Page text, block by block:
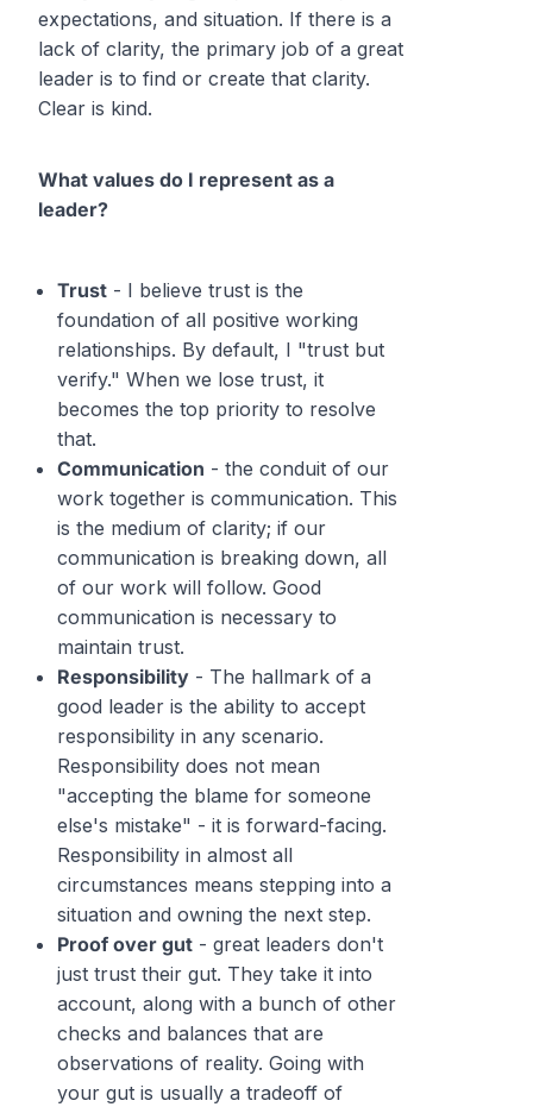
expectations, and situation. If there is a
lack of clarity, the primary job of a great
leader is to find or create that clarity.
Clear is kind.
What values do I represent as a
leader?
Trust - I believe trust is the
foundation of all positive working
relationships. By default, I "trust but
verify." When we lose trust, it
becomes the top priority to resolve
that.
Communication - the conduit of our
work together is communication. This
is the medium of clarity; if our
communication is breaking down, all
of our work will follow. Good
communication is necessary to
maintain trust.
Responsibility - The hallmark of a
good leader is the ability to accept
responsibility in any scenario.
Responsibility does not mean
"accepting the blame for someone
else's mistake" - it is forward-facing.
Responsibility in almost all
circumstances means stepping into a
situation and owning the next step.
Proof over gut - great leaders don't
just trust their gut. They take it into
account, along with a bunch of other
checks and balances that are
observations of reality. Going with
your gut is usually a tradeoff of